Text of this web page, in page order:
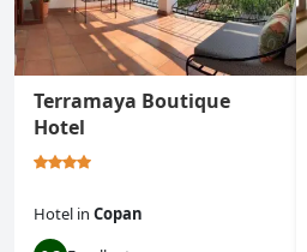
Terramaya Boutique
Hotel
Hotel in Copan